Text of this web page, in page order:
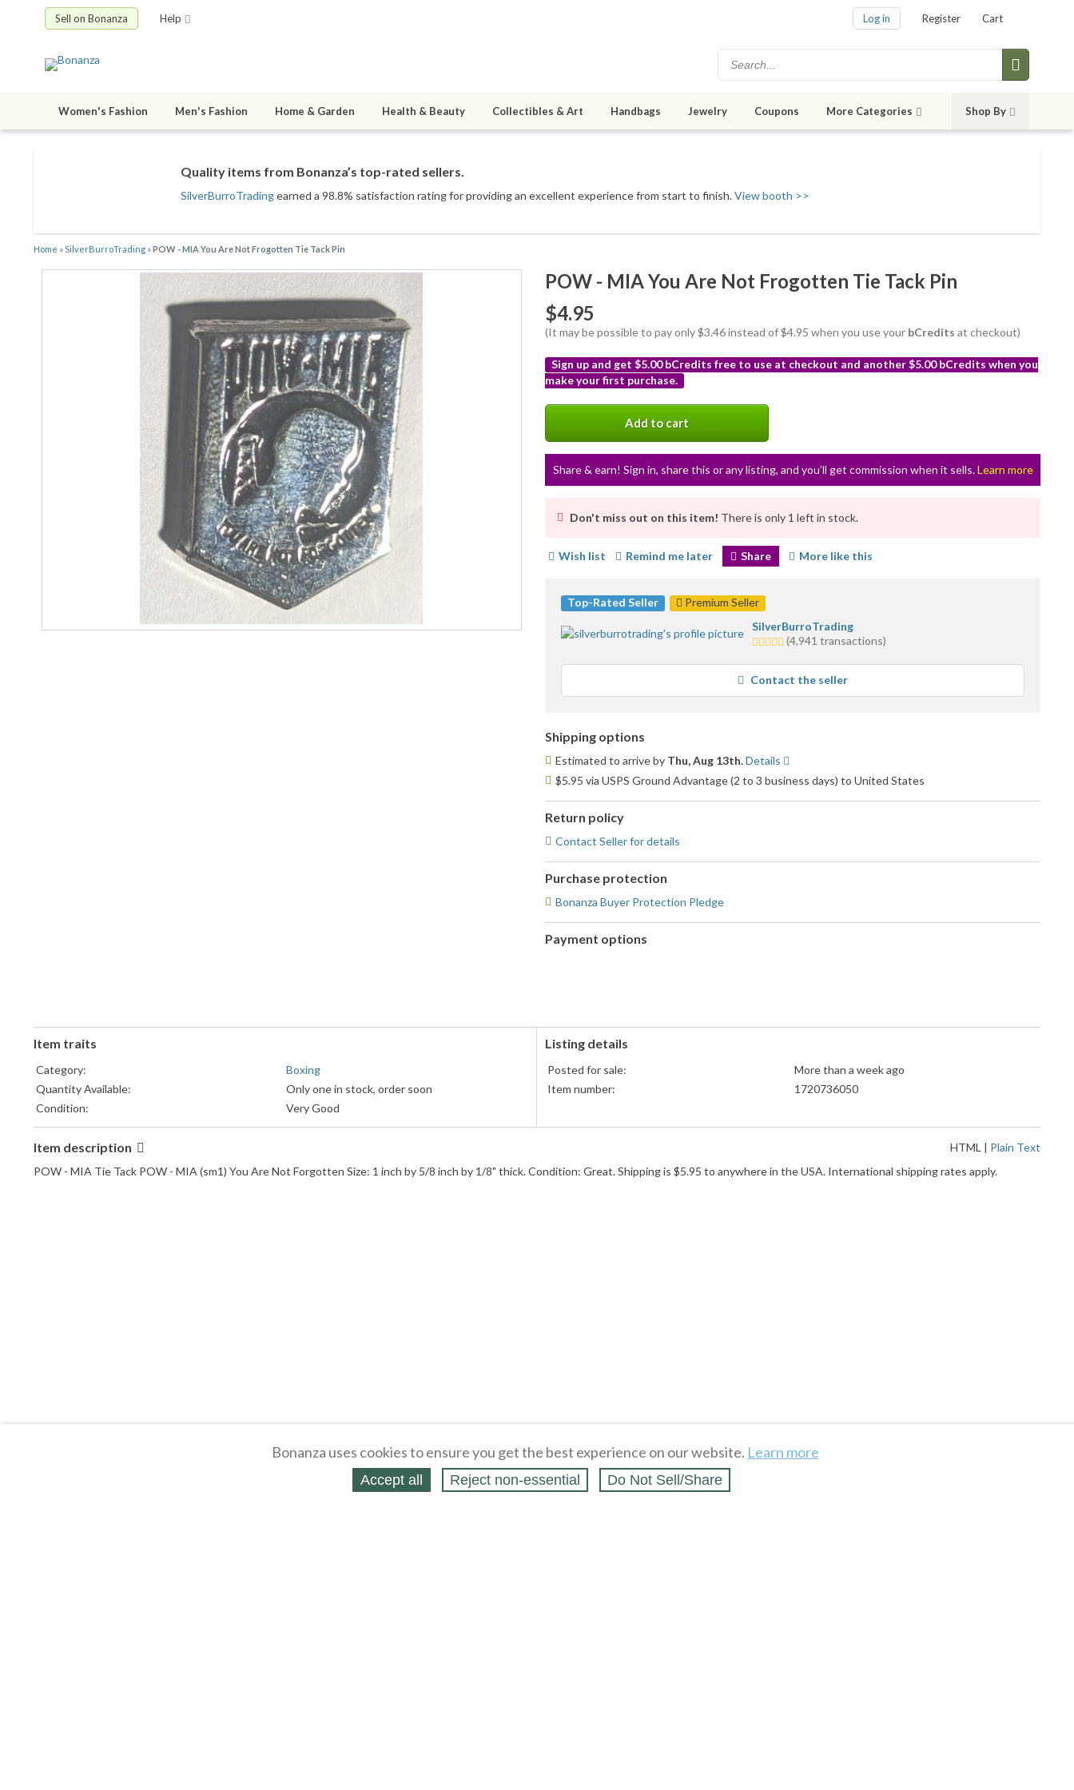
Sell on Bonanza Help Log in Register Cart
Women's Fashion Men's Fashion Home & Garden Health & Beauty Collectibles & Art Handbags Jewelry Coupons More Categories Shop By
Quality items from Bonanza’s top-rated sellers.
SilverBurroTradingearned a 98.8% satisfaction rating for providing an excellent experience from start to finish.View booth >>
Home »SilverBurroTrading »POW - MIA You Are Not Frogotten Tie Tack Pin
POW - MIA You Are Not Frogotten Tie Tack Pin
$4.95
(It may be possible to pay only $3.46 instead of $4.95 when you use your bCredits at checkout)
Sign up and get $5.00 bCredits free to use at checkout and another $5.00 bCredits when you
make your first purchase.
Add to cart
Share & earn! Sign in, share this or any listing, and you’ll get commission when it sells.Learn more
Don't miss out on this item! There is only 1 left in stock.
Wish list Remind me later Share More like this
Top-Rated Seller
Premium Seller
SilverBurroTrading
5.0
average
user
feedback
(4,941 transactions)
Contact the seller
Shipping options
Estimated to arrive by Thu, Aug 13th.Details
$5.95 via USPS Ground Advantage (2 to 3 business days) to United States
Return policy
Contact Seller for details
Purchase protection
Bonanza Buyer Protection Pledge
Payment options
Item traits
Category:
Boxing
Quantity Available:
Only one in stock, order soon
Condition:
Very Good
Listing details
Posted for sale:
More than a week ago
Item number:
1720736050
Item description HTML | Plain Text
POW - MIA Tie Tack POW - MIA (sm1) You Are Not Forgotten Size: 1 inch by 5/8 inch by 1/8" thick. Condition: Great. Shipping is $5.95 to anywhere in the USA. International shipping rates apply.
Bonanza uses cookies to ensure you get the best experience on our website. Learn more
Accept all Reject non‑essential Do Not Sell/Share